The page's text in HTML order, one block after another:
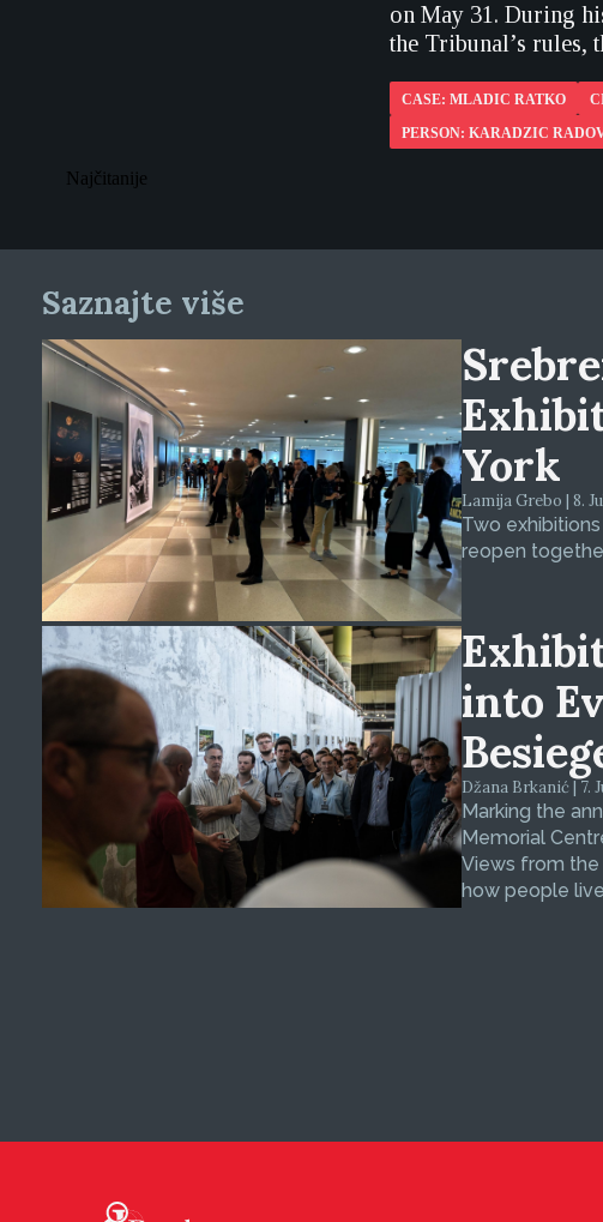
on May 31. During
the Tribunal’s rules,
CASE: MLADIC RATKO
PERSON: KARADZIC
Najčitanije
Saznajte više
York
Lamija Grebo | 8.
Two
reopen
into
Džana Brkanić | 7.
Marking the
Memorial
Views from the
how people